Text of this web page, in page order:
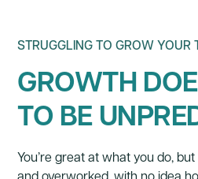
STRUGGLING TO GROW YOUR
GROWTH
TO BE
You’re great at what you do,
and overworked, with no idea